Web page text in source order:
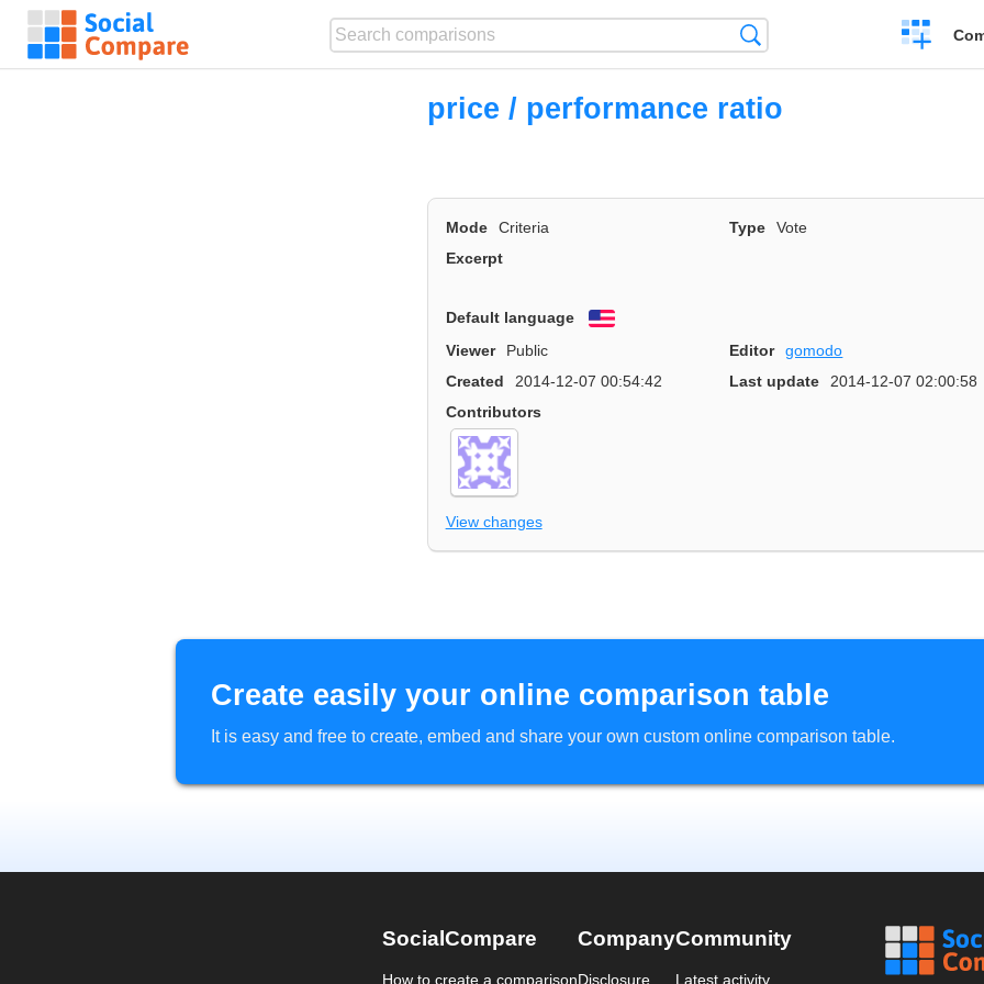
Create
a
price / performance ratio
Mode Criteria Type
Vote
Excerpt
Default language
Viewer
Public Editor
gomodo
Created
2014-12-07 00:54:42 Last update
2014-12-07 02:00:58
Contributors
View changes
Create easily your online comparison table
It is easy and free to create, embed and share your own custom online comparison table.
SocialCompare
How to create a comparison
Company
Disclosure
Community
Latest activity